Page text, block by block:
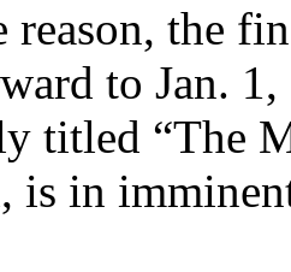
reason, the
to Jan.
titled “The
is in